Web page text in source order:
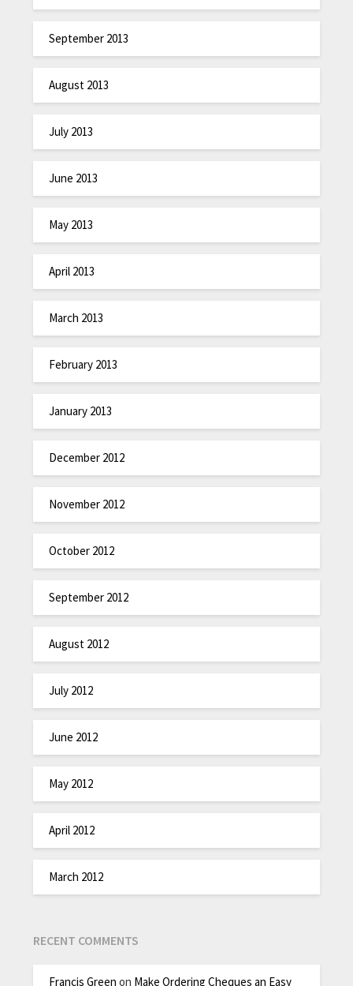
September 2013
August 2013
July 2013
June 2013
May 2013
April 2013
March 2013
February 2013
January 2013
December 2012
November 2012
October 2012
September 2012
August 2012
July 2012
June 2012
May 2012
April 2012
March 2012
RECENT COMMENTS
Francis Green on Make Ordering Cheques an Easy